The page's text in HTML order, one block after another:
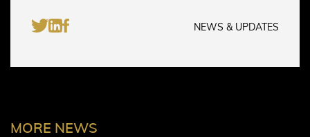
NEWS & UPDATES
MORE NEWS